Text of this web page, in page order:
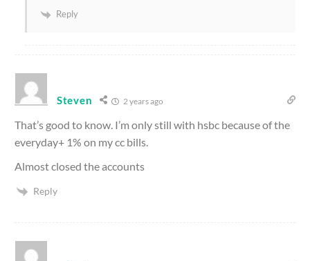
Reply
Steven 2 years ago
That’s good to know. I’m only still with hsbc because of the
everyday+ 1% on my cc bills.
Almost closed the accounts
Reply